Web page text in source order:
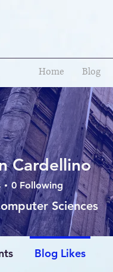
Home Blog
Cardellino
0 Following
Sciences
4
Blog Likes